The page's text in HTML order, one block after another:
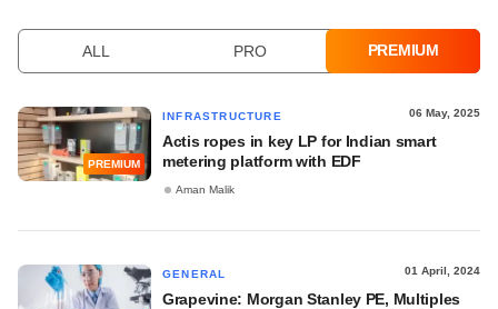
ALL PRO PREMIUM
PREMIUM
INFRASTRUCTURE 06 May, 2025
Actis ropes in key LP for Indian smart
metering platform with EDF
Aman Malik
GENERAL 01 April, 2024
Grapevine: Morgan Stanley PE, Multiples